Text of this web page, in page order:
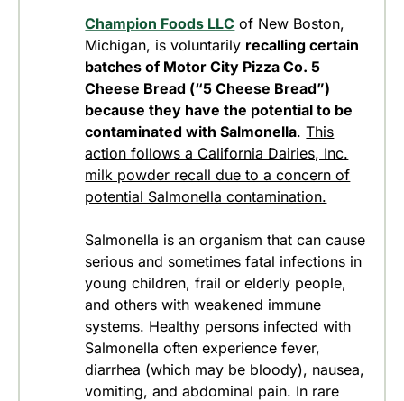
Champion Foods LLC of New Boston,
Michigan, is voluntarily recalling certain
batches of Motor City Pizza Co. 5
Cheese Bread (“5 Cheese Bread”)
because they have the potential to be
contaminated with Salmonella.This
action follows a California Dairies, Inc.
milk powder recall due to a concern of
potential Salmonella contamination.
Salmonella is an organism that can cause
serious and sometimes fatal infections in
young children, frail or elderly people,
and others with weakened immune
systems. Healthy persons infected with
Salmonella often experience fever,
diarrhea (which may be bloody), nausea,
vomiting, and abdominal pain. In rare